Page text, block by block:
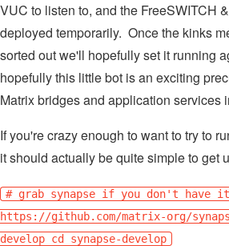
VUC to listen to, and the FreeSWITCH
deployed temporarily. Once the kinks
sorted out we'll hopefully set it running
hopefully this little bot is an exciting
Matrix bridges and application services
If you're crazy enough to want to try to
it should actually be quite simple to get
# grab synapse if you don't have
https://github.com/matrix-org/
develop cd synapse-develop